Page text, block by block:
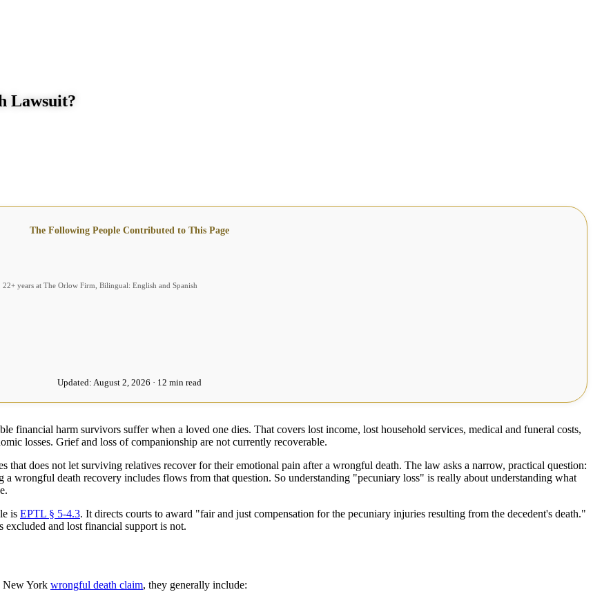
Lawsuit?
The Following People Contributed to This Page
years at The Orlow Firm, Bilingual: English and Spanish
Updated: August 2, 2026 · 12 min read
financial harm survivors suffer when a loved one dies. That covers lost income, lost household services, medical and funeral costs,
losses. Grief and loss of companionship are not currently recoverable.
that does not let surviving relatives recover for their emotional pain after a wrongful death. The law asks a narrow, practical question:
wrongful death recovery includes flows from that question. So understanding "pecuniary loss" is really about understanding what
is EPTL § 5-4.3. It directs courts to award "fair and just compensation for the pecuniary injuries resulting from the decedent's death."
and lost financial support is not.
New York wrongful death claim, they generally include: